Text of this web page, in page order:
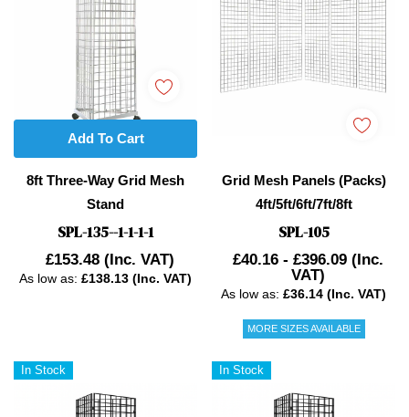
8ft Three-Way Grid Mesh
Stand
SPL-135--1-1-1-1
£153.48 (Inc. VAT)
As low as: £138.13 (Inc. VAT)
Add To Cart
Grid Mesh Panels (Packs)
4ft/5ft/6ft/7ft/8ft
SPL-105
£40.16 - £396.09 (Inc.
VAT)
As low as: £36.14 (Inc. VAT)
MORE SIZES AVAILABLE
In Stock In Stock